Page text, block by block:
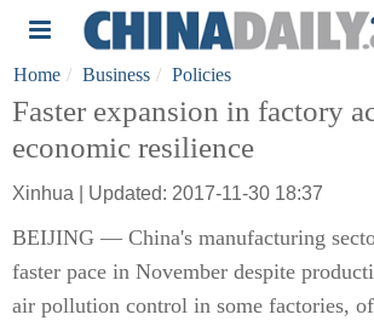
Home Business Policies
Faster expansion in factory
economic resilience
Xinhua | Updated: 2017-11-30 18:37
BEIJING — China's manufacturing
faster pace in November despite
air pollution control in some factories,